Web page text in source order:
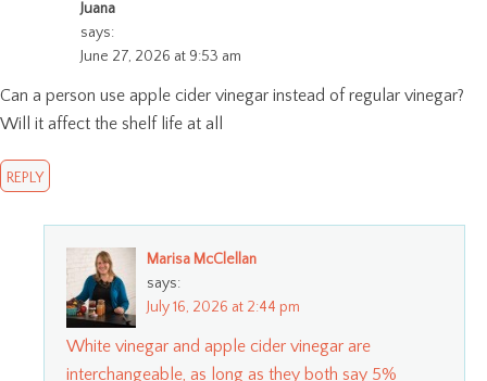
Juana
says:
June 27, 2026 at 9:53 am
Can a person use apple cider vinegar instead of regular vinegar?
Will it affect the shelf life at all
REPLY
Marisa McClellan
says:
July 16, 2026 at 2:44 pm
White vinegar and apple cider vinegar are
interchangeable, as long as they both say 5%